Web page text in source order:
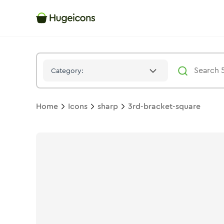
Category:
Home Icons sharp 3rd-bracket-square